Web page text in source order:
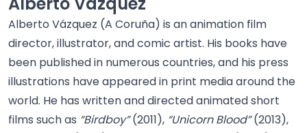
Alberto Vázquez (A Coruña) is an animation film
director, illustrator, and comic artist. His books have
been published in numerous countries, and his press
illustrations have appeared in print media around the
world. He has written and directed animated short
films such as “Birdboy”(2011), “Unicorn Blood”(2013),